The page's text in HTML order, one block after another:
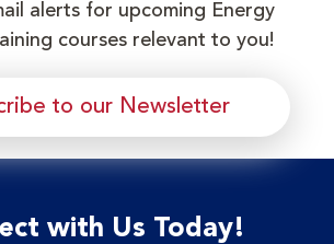
alerts for upcoming Energy
courses relevant to you!
to our Newsletter
with Us Today!